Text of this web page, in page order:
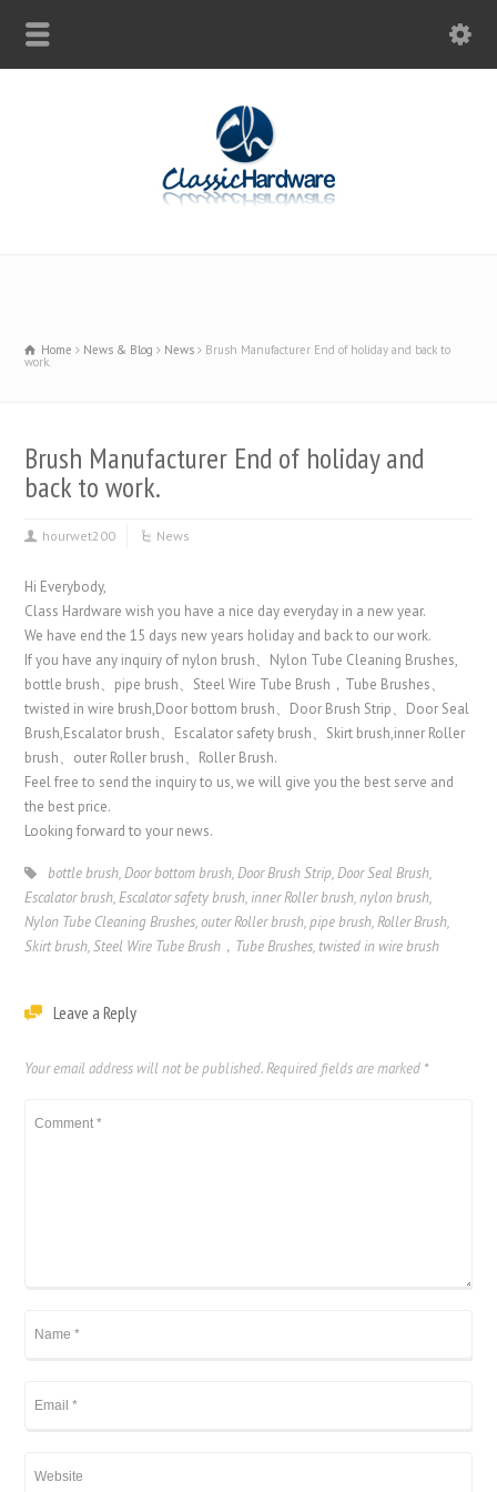
Home News & Blog News Brush Manufacturer End of holiday and back to
work.
Brush Manufacturer End of holiday and
back to work.
hourwet200 News
Hi Everybody,
Class Hardware wish you have a nice day everyday in a new year.
We have end the 15 days new years holiday and back to our work.
If you have any inquiry of nylon brush、Nylon Tube Cleaning Brushes,
bottle brush、pipe brush、Steel Wire Tube Brush，Tube Brushes、
twisted in wire brush,Door bottom brush、Door Brush Strip、Door Seal
Brush,Escalator brush、Escalator safety brush、Skirt brush,inner Roller
brush、outer Roller brush、Roller Brush.
Feel free to send the inquiry to us, we will give you the best serve and
the best price.
Looking forward to your news.
bottle brush,Door bottom brush,Door Brush Strip,Door Seal Brush,
Escalator brush,Escalator safety brush, inner Roller brush,nylon brush,
Nylon Tube Cleaning Brushes,outer Roller brush,pipe brush,Roller Brush,
Skirt brush,Steel Wire Tube Brush，Tube Brushes, twisted in wire brush
Leave a Reply
Your email address will not be published.Required fields are marked *